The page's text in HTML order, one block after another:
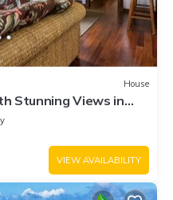
House
Stunning Views in
VIEW AVAILABILITY